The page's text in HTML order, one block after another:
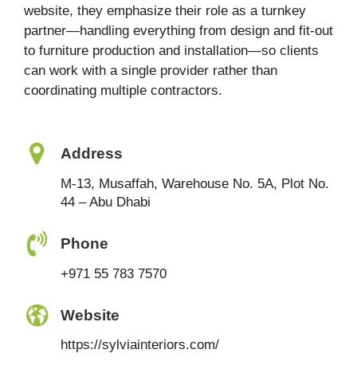
website, they emphasize their role as a turnkey
partner—handling everything from design and fit-out
to furniture production and installation—so clients
can work with a single provider rather than
coordinating multiple contractors.
Address
M-13, Musaffah, Warehouse No. 5A, Plot No.
44 – Abu Dhabi
Phone
+971 55 783 7570
Website
https://sylviainteriors.com/